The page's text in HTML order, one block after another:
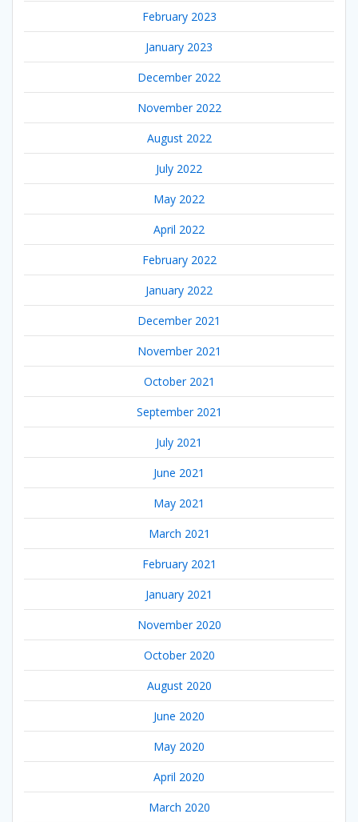
February 2023
January 2023
December 2022
November 2022
August 2022
July 2022
May 2022
April 2022
February 2022
January 2022
December 2021
November 2021
October 2021
September 2021
July 2021
June 2021
May 2021
March 2021
February 2021
January 2021
November 2020
October 2020
August 2020
June 2020
May 2020
April 2020
March 2020